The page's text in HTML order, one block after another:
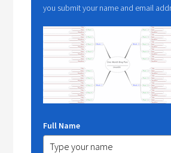
you submit your name and email
Full Name